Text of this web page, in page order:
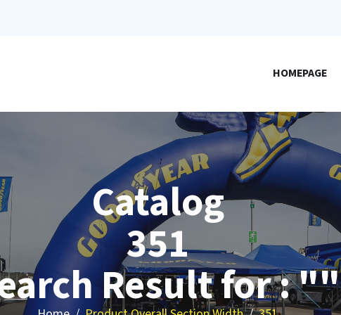
HOMEPAGE
Catalog
351
Result for : ""